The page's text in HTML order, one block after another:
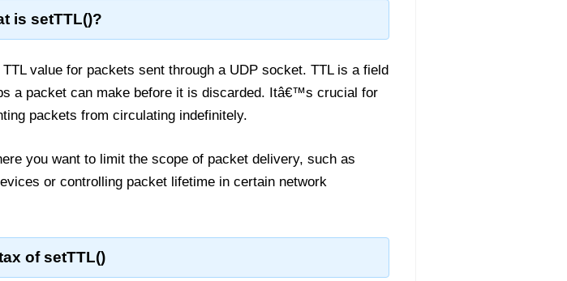
is setTTL()?
value for packets sent through a UDP socket. TTL is a field
a packet can make before it is discarded. Itâ€™s crucial for
packets from circulating indefinitely.
you want to limit the scope of packet delivery, such as
or controlling packet lifetime in certain network
of setTTL()